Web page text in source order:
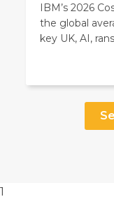
IBM’s 2026
the global
key UK, AI,
1